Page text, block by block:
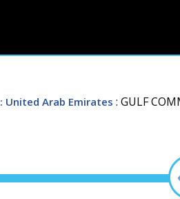
: United Arab Emirates : GULF